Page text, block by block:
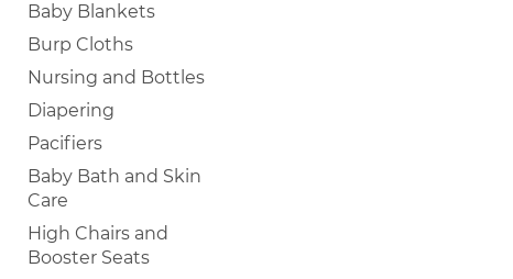
Baby Blankets
Burp Cloths
Nursing and Bottles
Diapering
Pacifiers
Baby Bath and Skin
Care
High Chairs and
Booster Seats